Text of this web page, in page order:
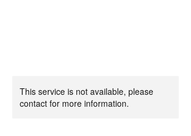
This service is not available, please
contact for more information.